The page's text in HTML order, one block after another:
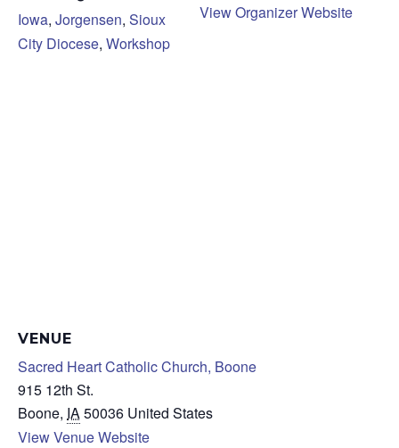
Iowa, Jorgensen, Sioux
City Diocese, Workshop
View Organizer Website
VENUE
Sacred Heart Catholic Church, Boone
915 12th St.
Boone, IA50036 United States
View Venue Website